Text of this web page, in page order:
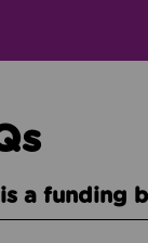
a funding